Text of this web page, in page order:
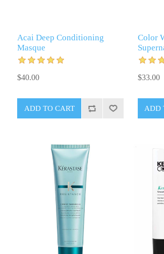
Acai Deep Conditioning
Masque
$40.00
Color
$33.00